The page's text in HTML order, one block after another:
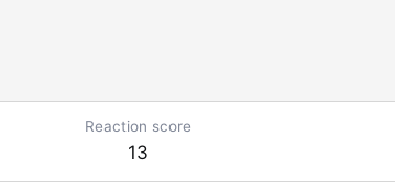
Reaction score
13